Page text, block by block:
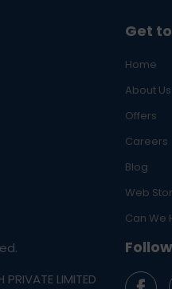
Get
Home
About Us
Offers
Careers
Blog
Web
Can We
LIMITED